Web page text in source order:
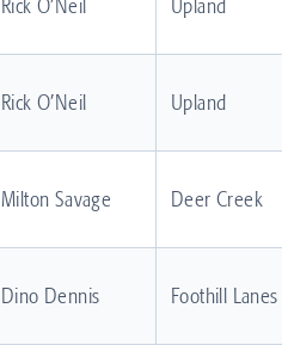
Rick O’Neil Upland
Rick O’Neil Upland
Milton Savage Deer Creek
Dino Dennis Foothill Lanes